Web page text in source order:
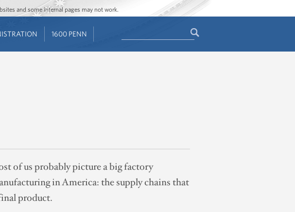
and some internal pages may not work.
1600 PENN
of us probably picture a big factory
in America: the supply chains that
product.